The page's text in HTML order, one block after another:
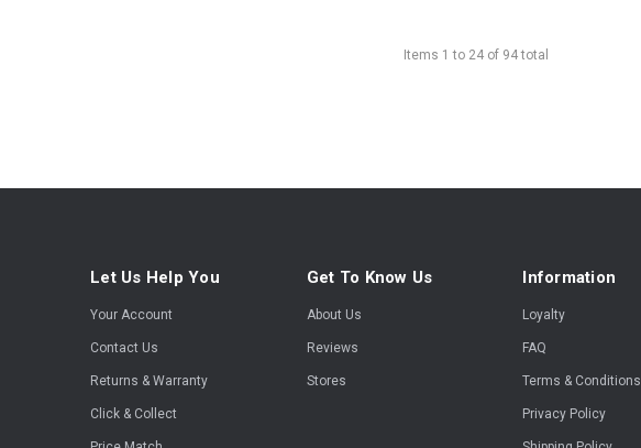
Items 1 to 24 of 94total
Let Us Help You
Your Account
Contact Us
Returns & Warranty
Click & Collect
Get To Know Us
About Us
Reviews
Stores
Information
Loyalty
FAQ
Terms & Conditions
Privacy Policy